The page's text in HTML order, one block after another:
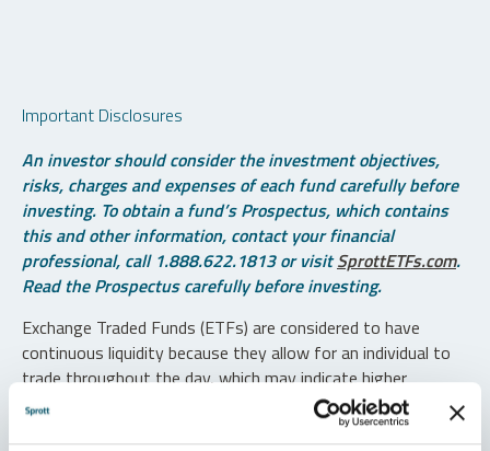
Important Disclosures
An investor should consider the investment objectives,
risks, charges and expenses of each fund carefully before
investing. To obtain a fund’s Prospectus, which contains
this and other information, contact your financial
professional, call 1.888.622.1813 or visitSprottETFs.com.
Read the Prospectus carefully before investing.
Exchange Traded Funds (ETFs) are considered to have
continuous liquidity because they allow for an individual to
trade throughout the day, which may indicate higher
transaction costs and result in higher taxes when fund